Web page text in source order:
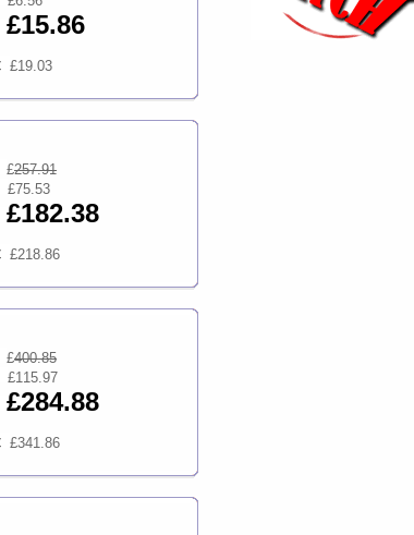
£15.86
£19.03
£257.91
£75.53
£182.38
£218.86
£400.85
£115.97
£284.88
£341.86